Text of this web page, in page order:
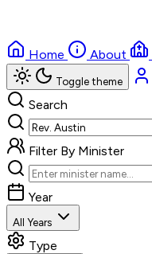
Home About
Toggle theme
Search
Filter By Minister
Year
All Years
Type